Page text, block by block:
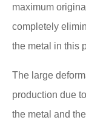
maximum
completely
the metal in this
The large
production due
the metal and